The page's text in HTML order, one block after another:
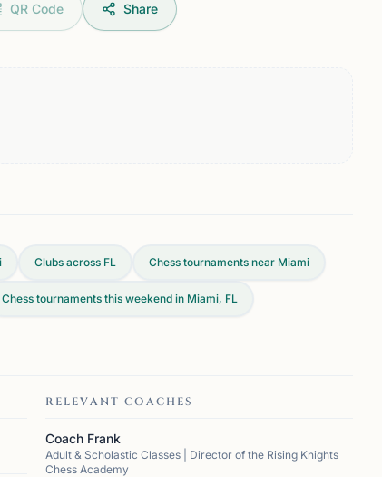
QR Code Share
Clubs across FL Chess tournaments near Miami
Chess tournaments this weekend in Miami, FL
RELEVANT COACHES
Coach Frank
Adult & Scholastic Classes | Director of the Rising Knights
Chess Academy